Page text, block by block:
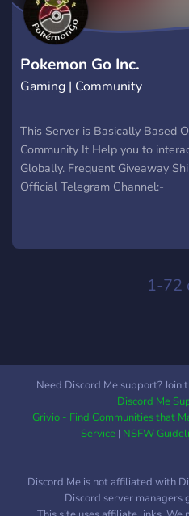
Pokemon Go Inc.
Gaming | Community
This Server is Basically Based
Community It Help you to
Globally. Frequent Giveaway
Official Telegram Channel:-
https://telegram.me/
1-72
Need Discord Me support? Join
Discord Me
Grivio - Find Communities that
Service| NSFW
Discord Me is not affiliated with
Discord server managers